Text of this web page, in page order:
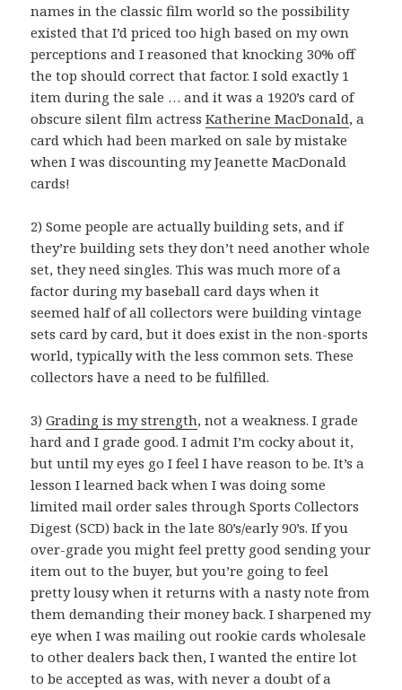
names in the classic film world so the possibility
existed that I’d priced too high based on my own
perceptions and I reasoned that knocking 30% off
the top should correct that factor. I sold exactly 1
item during the sale … and it was a 1920’s card of
obscure silent film actressKatherine MacDonald, a
card which had been marked on sale by mistake
when I was discounting my Jeanette MacDonald
cards!
2) Some people are actually building sets, and if
they’re building sets they don’t need another whole
set, they need singles. This was much more of a
factor during my baseball card days when it
seemed half of all collectors were building vintage
sets card by card, but it does exist in the non-sports
world, typically with the less common sets. These
collectors have a need to be fulfilled.
3)Grading is my strength, not a weakness. I grade
hard and I grade good. I admit I’m cocky about it,
but until my eyes go I feel I have reason to be. It’s a
lesson I learned back when I was doing some
limited mail order sales through Sports Collectors
Digest (SCD) back in the late 80’s/early 90’s. If you
over-grade you might feel pretty good sending your
item out to the buyer, but you’re going to feel
pretty lousy when it returns with a nasty note from
them demanding their money back. I sharpened my
eye when I was mailing out rookie cards wholesale
to other dealers back then, I wanted the entire lot
to be accepted as was, with never a doubt of a